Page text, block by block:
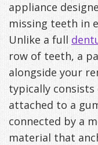
Get
Your
Life
Back
-
Self-
Assessment
Treatments
Oral
Appliances
appliance
missing teeth in
Unlike a full
row of teeth, a
alongside your
typically
attached to a
connected by a
material that